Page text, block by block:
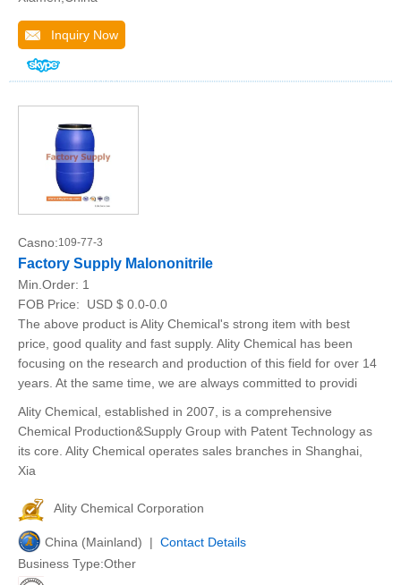
Inquiry Now
Casno:109-77-3
Factory Supply Malononitrile
Min.Order: 1
FOB Price:
USD $ 0.0-0.0
The above product is Ality Chemical's strong item with best
price, good quality and fast supply. Ality Chemical has been
focusing on the research and production of this field for over 14
years. At the same time, we are always committed to providi
Ality Chemical, established in 2007, is a comprehensive
Chemical Production&Supply Group with Patent Technology as
its core. Ality Chemical operates sales branches in Shanghai,
Xia
Ality Chemical Corporation
China (Mainland) | Contact Details
Business Type:Other